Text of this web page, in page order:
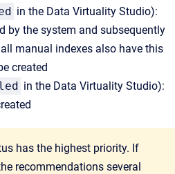
in the Data Virtuality Studio):
by the system and subsequently
manual indexes also have this
created
in the Data Virtuality Studio):
has the highest priority. If
recommendations several